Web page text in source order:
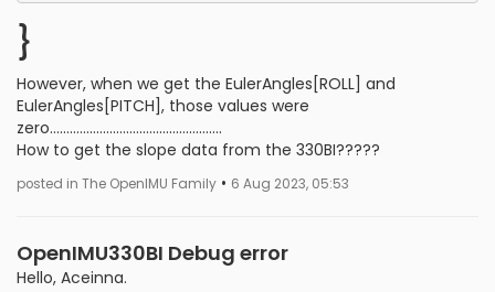
}
However, when we get the EulerAngles[ROLL] and
EulerAngles[PITCH], those values were
zero....................................................
How to get the slope data from the 330BI?????
posted in The OpenIMU Family • 6 Aug 2023, 05:53
OpenIMU330BI Debug error
Hello, Aceinna.